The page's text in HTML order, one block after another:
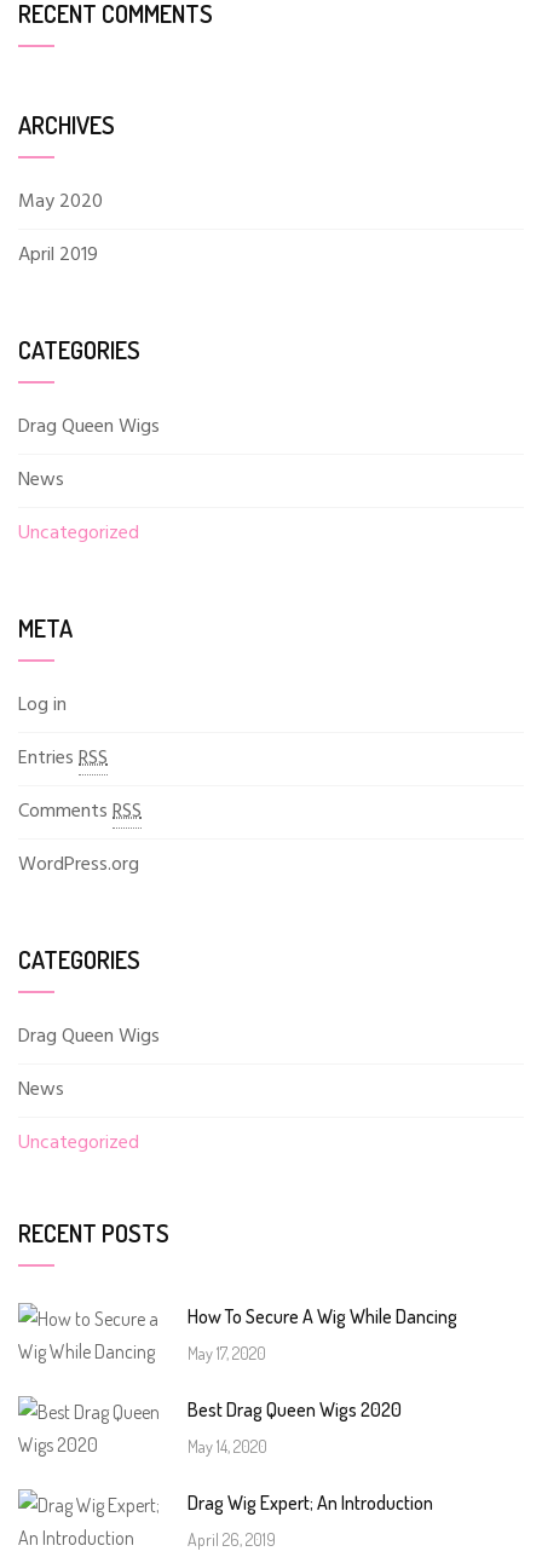
RECENT COMMENTS
ARCHIVES
May 2020
April 2019
CATEGORIES
Drag Queen Wigs
News
Uncategorized
META
Log in
EntriesRSS
CommentsRSS
WordPress.org
CATEGORIES
Drag Queen Wigs
News
Uncategorized
RECENT POSTS
How To Secure A Wig While Dancing
May 17, 2020
Best Drag Queen Wigs 2020
May 14, 2020
Drag Wig Expert; An Introduction
April 26, 2019